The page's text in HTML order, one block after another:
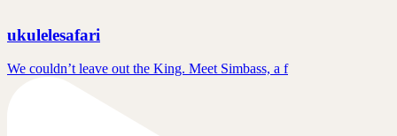
ukulelesafari
We couldn’t leave out the King. Meet Simbass, a f